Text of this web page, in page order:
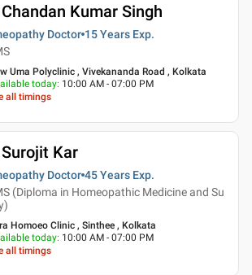
Chandan Kumar Singh
Doctor 15 Years Exp.
Uma Polyclinic , Vivekananda Road , Kolkata
today: 10:00 AM - 07:00 PM
all timings
Surojit Kar
Doctor 45 Years Exp.
(Diploma in Homeopathic Medicine and Su
Homoeo Clinic , Sinthee , Kolkata
today: 10:00 AM - 07:00 PM
all timings